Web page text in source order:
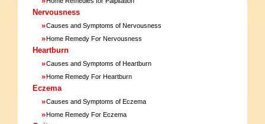
Nervousness
»Causes and Symptoms of Nervousness
»Home Remedy For Nervousness
Heartburn
»Causes and Symptoms of Heartburn
»Home Remedy For Heartburn
Eczema
»Causes and Symptoms of Eczema
»Home Remedy For Eczema